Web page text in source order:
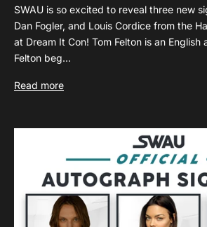
SWAU is so excited to reveal three new
Dan Fogler, and Louis Cordice from the
at Dream It Con! Tom Felton is an English
Felton beg...
Read more